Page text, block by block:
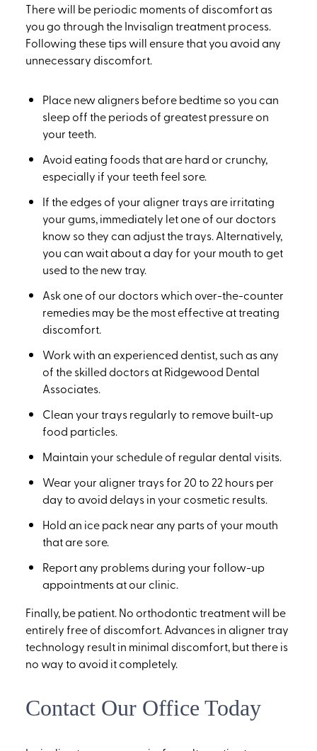
There will be periodic moments of discomfort as
you go through the Invisalign treatment process.
Following these tips will ensure that you avoid any
unnecessary discomfort.
Place new aligners before bedtime so you can
sleep off the periods of greatest pressure on
your teeth.
Avoid eating foods that are hard or crunchy,
especially if your teeth feel sore.
If the edges of your aligner trays are irritating
your gums, immediately let one of our doctors
know so they can adjust the trays. Alternatively,
you can wait about a day for your mouth to get
used to the new tray.
Ask one of our doctors which over-the-counter
remedies may be the most effective at treating
discomfort.
Work with an experienced dentist, such as any
of the skilled doctors at Ridgewood Dental
Associates.
Clean your trays regularly to remove built-up
food particles.
Maintain your schedule of regular dental visits.
Wear your aligner trays for 20 to 22 hours per
day to avoid delays in your cosmetic results.
Hold an ice pack near any parts of your mouth
that are sore.
Report any problems during your follow-up
appointments at our clinic.
Finally, be patient. No orthodontic treatment will be
entirely free of discomfort. Advances in aligner tray
technology result in minimal discomfort, but there is
no way to avoid it completely.
Contact Our Office Today